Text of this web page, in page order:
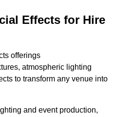
Effects for Hire
offerings
atmospheric lighting
to transform any venue into
and event production,